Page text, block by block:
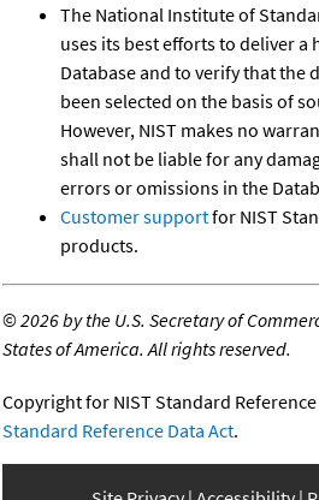
The National Institute of
uses its best efforts to deliver a
Database and to verify that the
been selected on the basis of
However, NIST makes no
shall not be liable for any
errors or omissions in the
Customer supportfor NIST
products.
©2026 by the U.S. Secretary of
States of America. All rights reserved.
Copyright for NIST Standard
Standard Reference Data Act.